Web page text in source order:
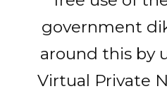
government
around this by
Virtual Private